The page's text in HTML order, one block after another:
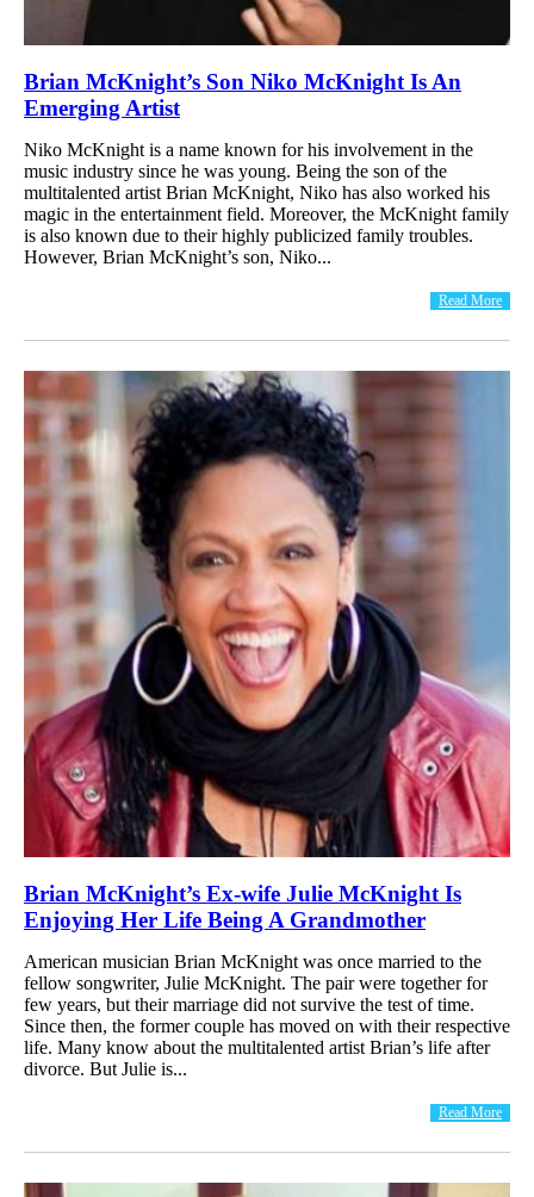
Brian McKnight’s Son Niko McKnight Is An
Emerging Artist
Niko McKnight is a name known for his involvement in the
music industry since he was young. Being the son of the
multitalented artist Brian McKnight, Niko has also worked his
magic in the entertainment field. Moreover, the McKnight family
is also known due to their highly publicized family troubles.
However, Brian McKnight’s son, Niko...
Read More
Brian McKnight’s Ex-wife Julie McKnight Is
Enjoying Her Life Being A Grandmother
American musician Brian McKnight was once married to the
fellow songwriter, Julie McKnight. The pair were together for
few years, but their marriage did not survive the test of time.
Since then, the former couple has moved on with their respective
life. Many know about the multitalented artist Brian’s life after
divorce. But Julie is...
Read More